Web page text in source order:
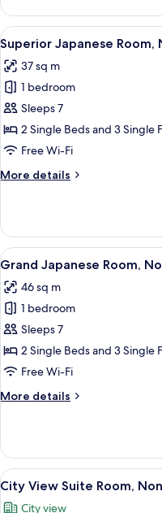
King
Room,
Non
Smoking
View
all
photos
for
Superior
Japanese
Room,
Smoking
13
Superior Japanese Room,
37 sq m
1 bedroom
Sleeps 7
2 Single Beds and 3 Single
Free Wi-Fi
More details
More
Japanese
Room,
Non
View
all
photos
for
Grand
Japanese
Room,
Smoking
15
Grand Japanese Room,
46 sq m
1 bedroom
Sleeps 7
2 Single Beds and 3 Single
Free Wi-Fi
More details
More
Japanese
Room,
Non
Smoking
View
all
18
City View Suite Room,
City view